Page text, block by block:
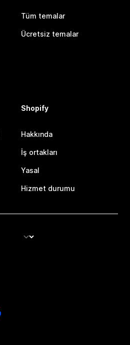
Tüm temalar
Ücretsiz temalar
Shopify
Hakkında
İş ortakları
Yasal
Hizmet durumu